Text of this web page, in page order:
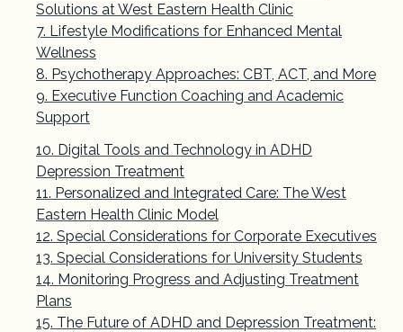
Solutions at West Eastern Health Clinic
Lifestyle Modifications for Enhanced Mental
Wellness
Psychotherapy Approaches: CBT, ACT, and More
Executive Function Coaching and Academic
Support
Digital Tools and Technology in ADHD
Depression Treatment
Personalized and Integrated Care: The West
Eastern Health Clinic Model
Special Considerations for Corporate Executives
Special Considerations for University Students
Monitoring Progress and Adjusting Treatment
Plans
The Future of ADHD and Depression Treatment: